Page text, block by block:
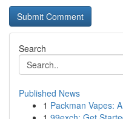
Search
Published News
1 Packman Vapes: